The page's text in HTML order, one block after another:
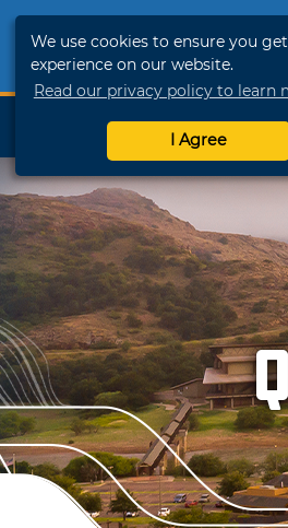
We use cookies to ensure you
experience on our website.
Read our privacy policy to learn
I Agree
SHOP
TRAVELOK